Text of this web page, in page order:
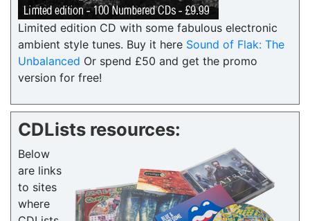
Limited edition CD with some fabulous electronic
ambient style tunes. Buy it here Sound of Flak: The
Unbalanced Or spend £50 and get the promo
version for free!
CDLists resources:
Below
are links
to sites
where